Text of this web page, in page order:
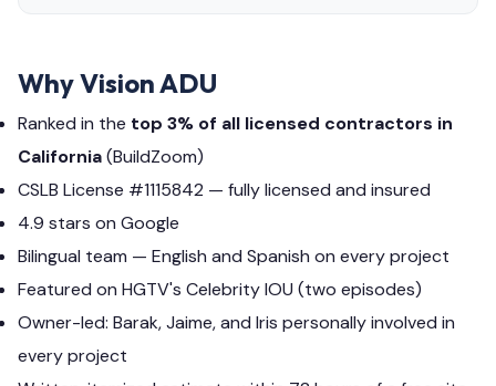
Why Vision ADU
Ranked in the top 3% of all licensed contractors in
California(BuildZoom)
CSLB License #1115842 — fully licensed and insured
4.9 stars on Google
Bilingual team — English and Spanish on every project
Featured on HGTV's Celebrity IOU (two episodes)
Owner-led: Barak, Jaime, and Iris personally involved in
every project